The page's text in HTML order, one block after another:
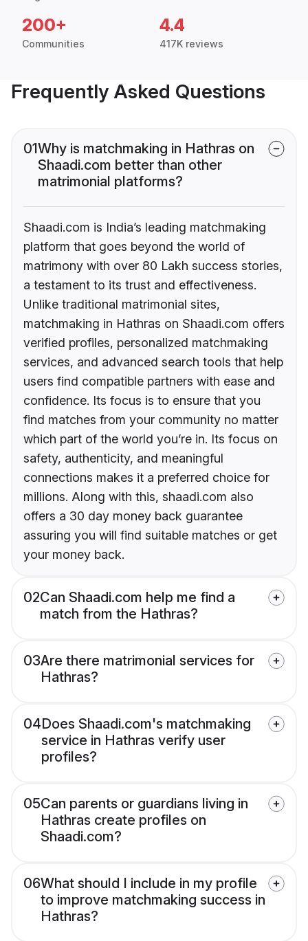
200+
Communities
4.4
417K reviews
Frequently Asked Questions
01Why is matchmaking in Hathras on
Shaadi.com better than other
matrimonial platforms?
Shaadi.com is India’s leading matchmaking
platform that goes beyond the world of
matrimony with over 80 Lakh success stories,
a testament to its trust and effectiveness.
Unlike traditional matrimonial sites,
matchmaking in Hathras on Shaadi.com offers
verified profiles, personalized matchmaking
services, and advanced search tools that help
users find compatible partners with ease and
confidence. Its focus is to ensure that you
find matches from your community no matter
which part of the world you’re in. Its focus on
safety, authenticity, and meaningful
connections makes it a preferred choice for
millions. Along with this, shaadi.com also
offers a 30 day money back guarantee
assuring you will find suitable matches or get
your money back.
02Can Shaadi.com help me find a
match from the Hathras?
03Are there matrimonial services for
Hathras?
04Does Shaadi.com's matchmaking
service in Hathras verify user
profiles?
05Can parents or guardians living in
Hathras create profiles on
Shaadi.com?
06What should I include in my profile
to improve matchmaking success in
Hathras?